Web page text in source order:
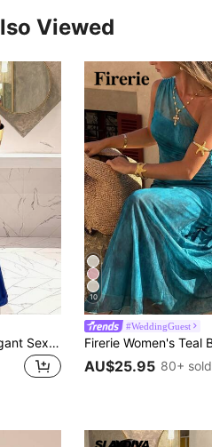
Viewed
Slaydiva Women's Elegant Sexy Summer Party Night Halter Neck Deep V-Neck Fishtail Maxi Dress, Light Blue Gradient Extra-Long, Perfect For Birthday Nightclubs
10
#WeddingGuest
AU$25.95 80+ sold